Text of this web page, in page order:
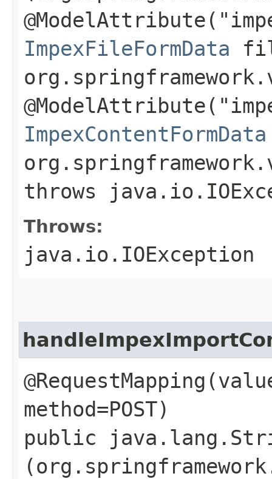
ImpexFileFormData
ImpexContentFormData
throws
Throws:
java.io.IOException
method=POST)
public